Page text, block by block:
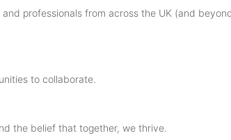
professionals from across the UK (and
to collaborate.
the belief that together, we thrive.